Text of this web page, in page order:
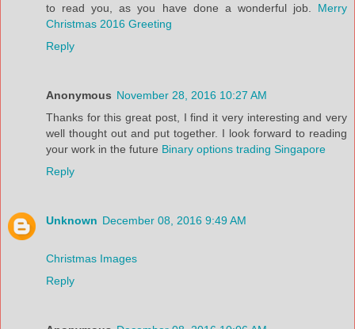
to read you, as you have done a wonderful job. Merry
Christmas 2016 Greeting
Reply
Anonymous November 28, 2016 10:27 AM
Thanks for this great post, I find it very interesting and very
well thought out and put together. I look forward to reading
your work in the future Binary options trading Singapore
Reply
Unknown December 08, 2016 9:49 AM
Christmas Images
Reply